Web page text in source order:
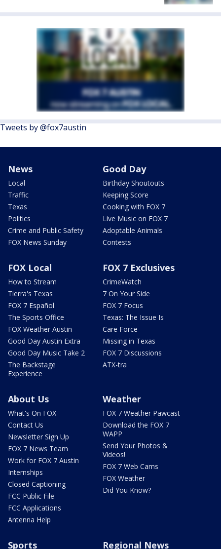
Tweets by @fox7austin
News
Local
Traffic
Texas
Politics
Crime and Public Safety
FOX News Sunday
Good Day
Birthday Shoutouts
Keeping Score
Cooking with FOX 7
Live Music on FOX 7
Adoptable Animals
Contests
FOX Local
How to Stream
Tierra's Texas
FOX 7 Español
The Sports Office
FOX Weather Austin
Good Day Austin Extra
Good Day Music Take 2
The Backstage
Experience
FOX 7 Exclusives
CrimeWatch
7 On Your Side
FOX 7 Focus
Texas: The Issue Is
Care Force
Missing in Texas
FOX 7 Discussions
ATX-tra
About Us
What's On FOX
Contact Us
Newsletter Sign Up
FOX 7 News Team
Work for FOX 7 Austin
Internships
Closed Captioning
FCC Public File
FCC Applications
Antenna Help
Weather
FOX 7 Weather Pawcast
Download the FOX 7
WAPP
Send Your Photos &
Videos!
FOX 7 Web Cams
FOX Weather
Did You Know?
Sports Regional News